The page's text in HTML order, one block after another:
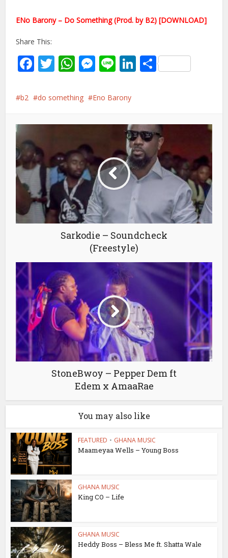
ENo Barony – Do Something (Prod. by B2) [DOWNLOAD]
Share This:
Facebook
Twitter
WhatsApp
Messenger
LineLinkedIn
Share
b2 do something Eno Barony
Sarkodie – Soundcheck
(Freestyle)
StoneBwoy – Pepper Dem ft
Edem x AmaaRae
You may also like
FEATURED • GHANA MUSIC
Maameyaa Wells – Young Boss
GHANA MUSIC
King CO – Life
GHANA MUSIC
Heddy Boss – Bless Me ft. Shatta Wale